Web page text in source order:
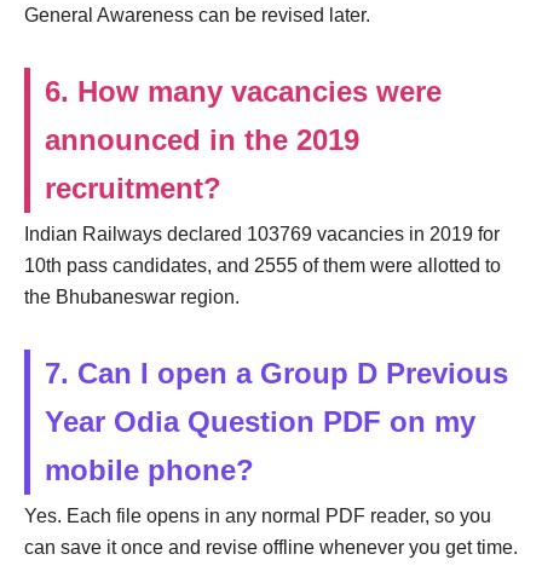
General Awareness can be revised later.
6. How many vacancies were
announced in the 2019
recruitment?
Indian Railways declared 103769 vacancies in 2019 for
10th pass candidates, and 2555 of them were allotted to
the Bhubaneswar region.
7. Can I open a Group D Previous
Year Odia Question PDF on my
mobile phone?
Yes. Each file opens in any normal PDF reader, so you
can save it once and revise offline whenever you get time.